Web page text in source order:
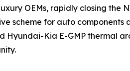
OEMs, rapidly closing the
scheme for auto
Kia E-GMP thermal